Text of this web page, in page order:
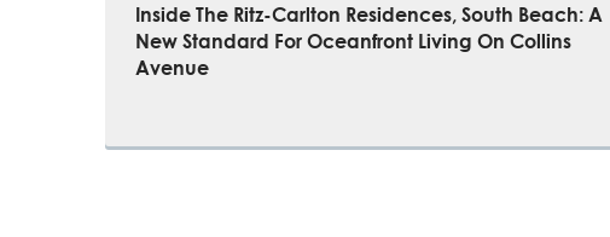
Inside The Ritz-Carlton Residences, South Beach: A
New Standard For Oceanfront Living On Collins
Avenue